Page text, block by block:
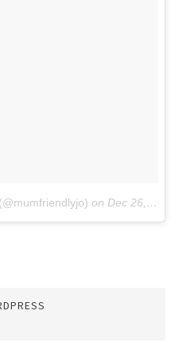
on Dec 26, 2015 at 5:43am PST